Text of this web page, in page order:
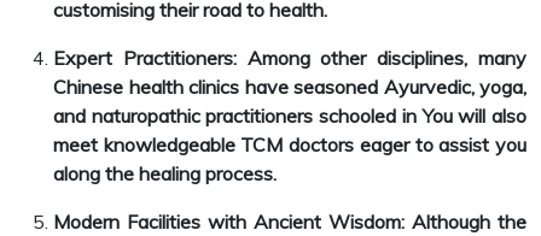
customising their road to health.
Expert Practitioners: Among other disciplines, many
Chinese health clinics have seasoned Ayurvedic, yoga,
and naturopathic practitioners schooled in You will also
meet knowledgeable TCM doctors eager to assist you
along the healing process.
Modern Facilities with Ancient Wisdom: Although the